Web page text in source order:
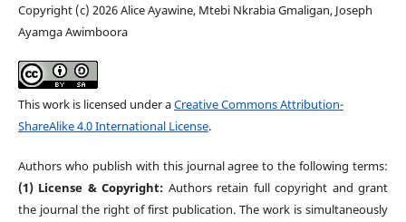
Copyright (c) 2026 Alice Ayawine, Mtebi Nkrabia Gmaligan, Joseph
Ayamga Awimboora
This work is licensed under aCreative Commons Attribution-
ShareAlike 4.0 International License.
Authors who publish with this journal agree to the following terms:
(1) License & Copyright: Authors retain full copyright and grant
the journal the right of first publication. The work is simultaneously